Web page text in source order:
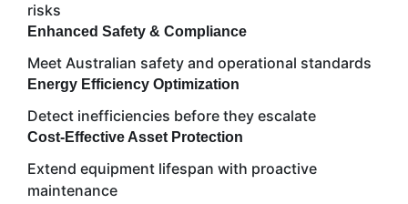
risks
Enhanced Safety & Compliance
Meet Australian safety and operational standards
Energy Efficiency Optimization
Detect inefficiencies before they escalate
Cost-Effective Asset Protection
Extend equipment lifespan with proactive
maintenance